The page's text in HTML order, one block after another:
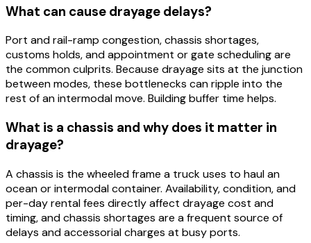
What can cause drayage delays?
Port and rail-ramp congestion, chassis shortages,
customs holds, and appointment or gate scheduling are
the common culprits. Because drayage sits at the junction
between modes, these bottlenecks can ripple into the
rest of an intermodal move. Building buffer time helps.
What is a chassis and why does it matter in
drayage?
A chassis is the wheeled frame a truck uses to haul an
ocean or intermodal container. Availability, condition, and
per-day rental fees directly affect drayage cost and
timing, and chassis shortages are a frequent source of
delays and accessorial charges at busy ports.